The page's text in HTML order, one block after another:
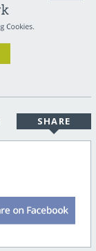
SHARE